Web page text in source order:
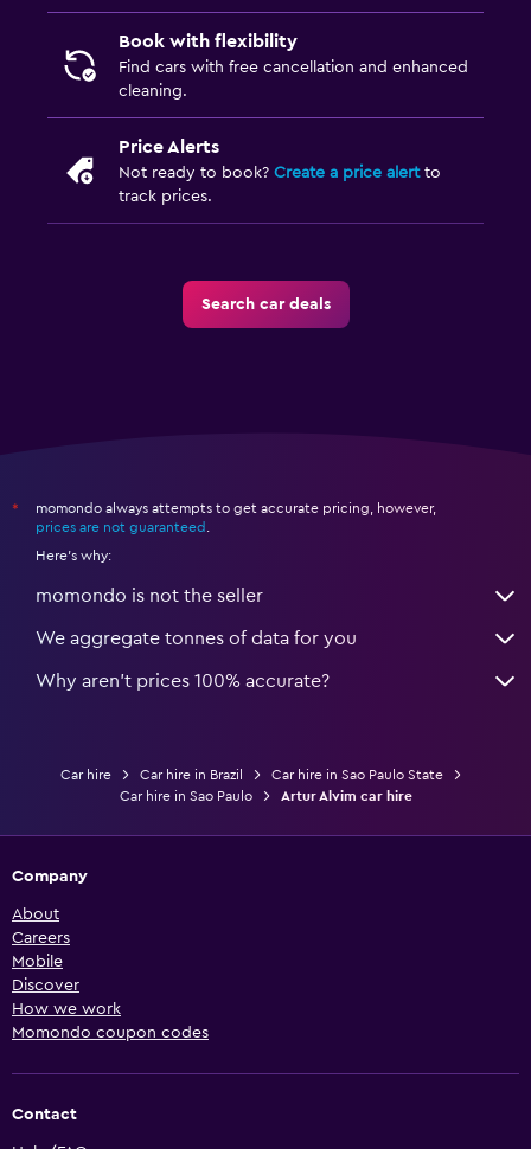
Book with flexibility
Find cars with free cancellation and enhanced
cleaning.
Price Alerts
Not ready to book? Create a price alertto
track prices.
Search car deals
*
momondo always attempts to get accurate pricing, however,
prices are not guaranteed .
Here's why:
momondo is not the seller
We aggregate tonnes of data for you
Why aren’t prices 100% accurate?
Car hire Car hire in Brazil
Car hire in Sao Paulo State
Car hire in Sao Paulo
Artur Alvim car hire
Company
About
Careers
Mobile
Discover
How we work
Momondo coupon codes
Contact